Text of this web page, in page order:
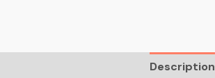
Description